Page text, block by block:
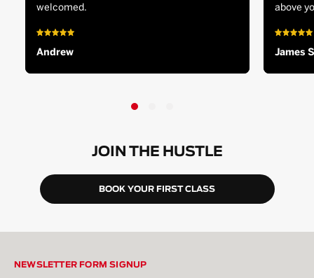
welcomed.
Andrew
above
James S
JOIN THE HUSTLE
BOOK YOUR FIRST CLASS
NEWSLETTER FORM SIGNUP